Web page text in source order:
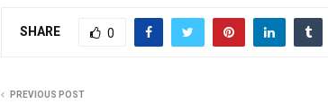
SHARE 0
PREVIOUS POST